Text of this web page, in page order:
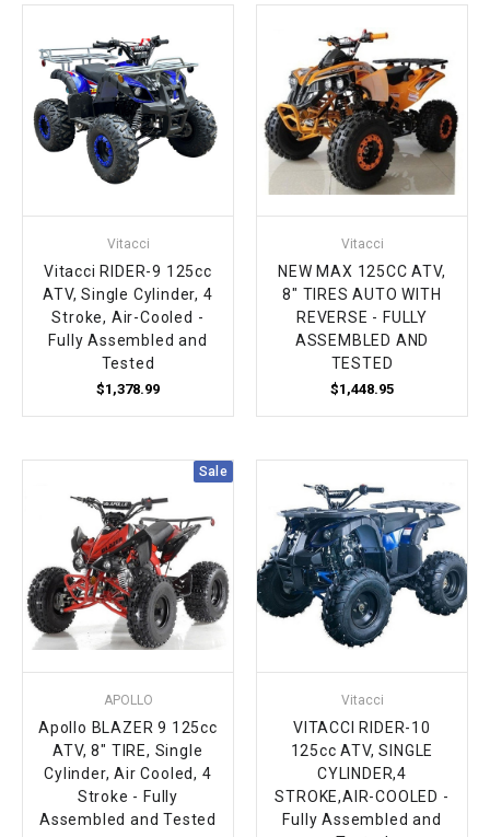
Vitacci
Vitacci RIDER-9 125cc
ATV, Single Cylinder, 4
Stroke, Air-Cooled -
Fully Assembled and
Tested
$1,378.99
Vitacci
NEW MAX 125CC ATV,
8" TIRES AUTO WITH
REVERSE - FULLY
ASSEMBLED AND
TESTED
$1,448.95
Sale
APOLLO
Apollo BLAZER 9 125cc
ATV, 8" TIRE, Single
Cylinder, Air Cooled, 4
Stroke - Fully
Assembled and Tested
Vitacci
VITACCI RIDER-10
125cc ATV, SINGLE
CYLINDER,4
STROKE,AIR-COOLED -
Fully Assembled and